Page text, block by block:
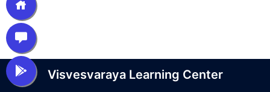
Visvesvaraya Learning Center